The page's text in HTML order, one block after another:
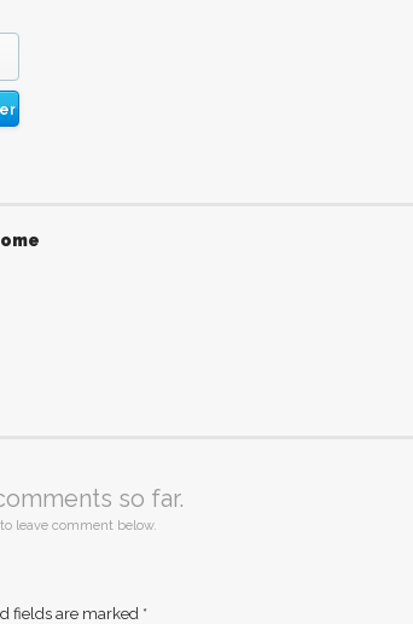
so far.
leave comment below.
fields are marked *